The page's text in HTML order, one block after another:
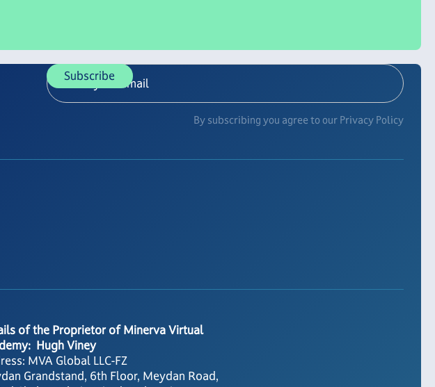
By subscribing you agree to our Privacy Policy
of the Proprietor of Minerva Virtual
Hugh Viney
MVA Global LLC-FZ
Grandstand, 6th Floor, Meydan Road,